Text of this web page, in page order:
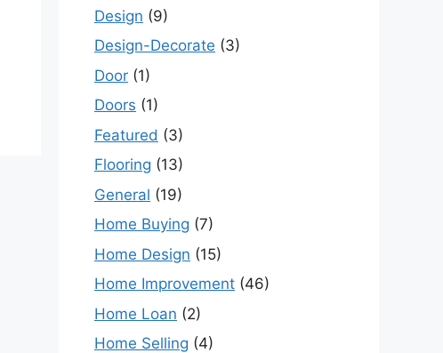
Design (9)
Design-Decorate (3)
Door (1)
Doors (1)
Featured (3)
Flooring (13)
General (19)
Home Buying (7)
Home Design (15)
Home Improvement (46)
Home Loan (2)
Home Selling (4)